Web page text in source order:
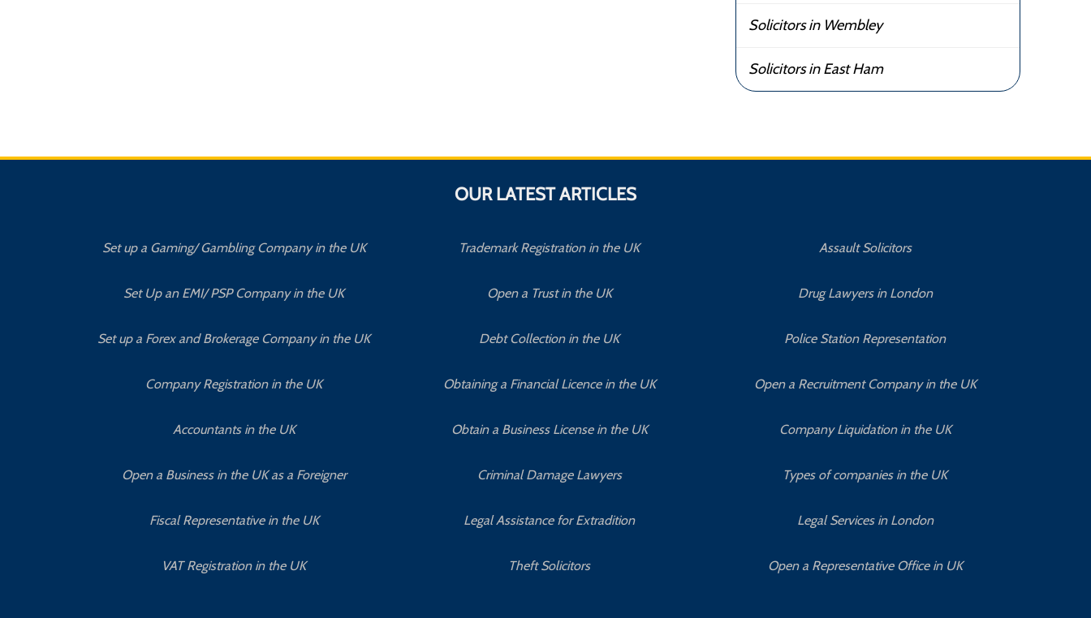
Solicitors in Wembley
Solicitors in East Ham
OUR LATEST ARTICLES
Set up a Gaming/ Gambling Company in the UK
Set Up an EMI/ PSP Company in the UK
Set up a Forex and Brokerage Company in the UK
Company Registration in the UK
Accountants in the UK
Open a Business in the UK as a Foreigner
Fiscal Representative in the UK
VAT Registration in the UK
Trademark Registration in the UK
Open a Trust in the UK
Debt Collection in the UK
Obtaining a Financial Licence in the UK
Obtain a Business License in the UK
Criminal Damage Lawyers
Legal Assistance for Extradition
Theft Solicitors
Assault Solicitors
Drug Lawyers in London
Police Station Representation
Open a Recruitment Company in the UK
Company Liquidation in the UK
Types of companies in the UK
Legal Services in London
Open a Representative Office in UK